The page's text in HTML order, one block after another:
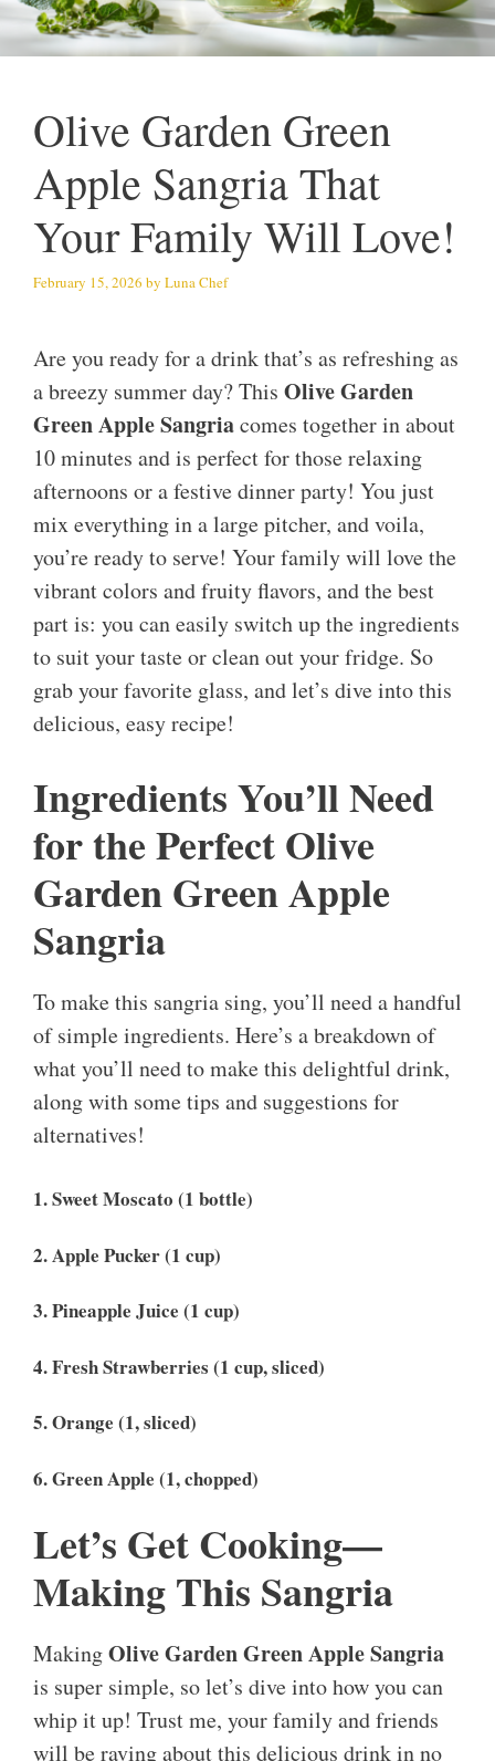
Olive Garden Green
Apple Sangria That
Your Family Will Love!
February 15, 2026 by Luna Chef
Are you ready for a drink that’s as refreshing as
a breezy summer day? This Olive Garden
Green Apple Sangriacomes together in about
10 minutes and is perfect for those relaxing
afternoons or a festive dinner party! You just
mix everything in a large pitcher, and voila,
you’re ready to serve! Your family will love the
vibrant colors and fruity flavors, and the best
part is: you can easily switch up the ingredients
to suit your taste or clean out your fridge. So
grab your favorite glass, and let’s dive into this
delicious, easy recipe!
Ingredients You’ll Need
for the Perfect Olive
Garden Green Apple
Sangria
To make this sangria sing, you’ll need a handful
of simple ingredients. Here’s a breakdown of
what you’ll need to make this delightful drink,
along with some tips and suggestions for
alternatives!
1. Sweet Moscato (1 bottle)
2. Apple Pucker (1 cup)
3. Pineapple Juice (1 cup)
4. Fresh Strawberries (1 cup, sliced)
5. Orange (1, sliced)
6. Green Apple (1, chopped)
Let’s Get Cooking—
Making This Sangria
MakingOlive Garden Green Apple Sangria
is super simple, so let’s dive into how you can
whip it up! Trust me, your family and friends
will be raving about this delicious drink in no